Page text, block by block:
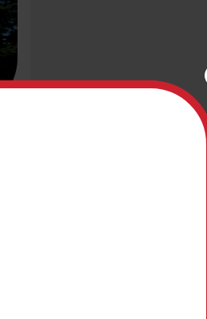
PARTNER PROGRAM/ INITIATIVE